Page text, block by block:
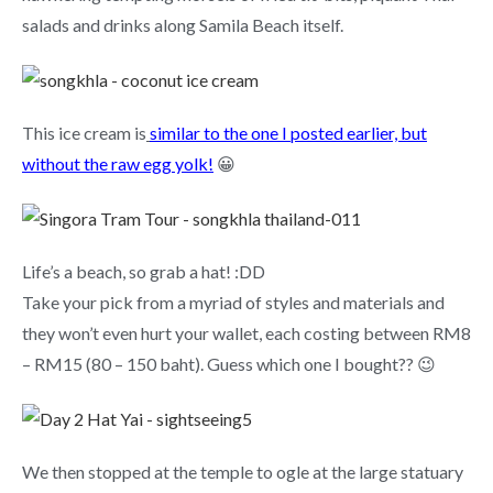
salads and drinks along Samila Beach itself.
This ice cream is similar to the one I posted earlier, but
without the raw egg yolk! 😀
Life’s a beach, so grab a hat! :DD
Take your pick from a myriad of styles and materials and
they won’t even hurt your wallet, each costing between RM8
– RM15 (80 – 150 baht). Guess which one I bought?? 😉
We then stopped at the temple to ogle at the large statuary